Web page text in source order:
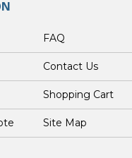
FAQ
Contact Us
Shopping Cart
Site Map